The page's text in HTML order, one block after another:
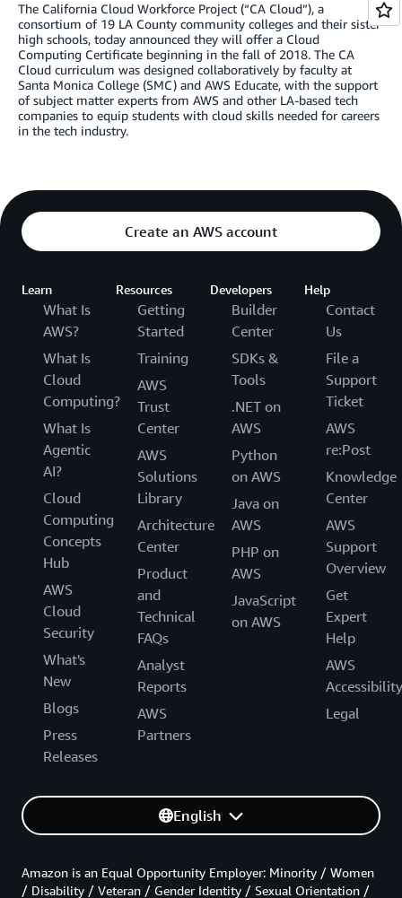
The California Cloud Workforce Project (“CA Cloud”), a
consortium of 19 LA County community colleges and their sister
high schools, today announced they will offer a Cloud
Computing Certificate beginning in the fall of 2018. The CA
Cloud curriculum was designed collaboratively by faculty at
Santa Monica College (SMC) and AWS Educate, with the support
of subject matter experts from AWS and other LA-based tech
companies to equip students with cloud skills needed for careers
in the tech industry.
Create an AWS account
Learn
What Is
AWS?
What Is
Cloud
Computing?
What Is
Agentic
AI?
Cloud
Computing
Concepts
Hub
AWS
Cloud
Security
What's
New
Blogs
Press
Releases
Resources
Getting
Started
Training
AWS
Trust
Center
AWS
Solutions
Library
Architecture
Center
Product
and
Technical
FAQs
Analyst
Reports
AWS
Partners
Developers
Builder
Center
SDKs &
Tools
.NET on
AWS
Python
on AWS
Java on
AWS
PHP on
AWS
JavaScript
on AWS
Help
Contact
Us
File a
Support
Ticket
AWS
re:Post
Knowledge
Center
AWS
Support
Overview
Get
Expert
Help
AWS
Accessibility
Legal
English
Amazon is an Equal Opportunity Employer: Minority / Women
/ Disability / Veteran / Gender Identity / Sexual Orientation /